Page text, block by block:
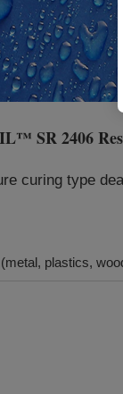
SR 2406
curing type
plastics,